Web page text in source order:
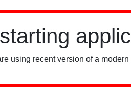
using recent version of a